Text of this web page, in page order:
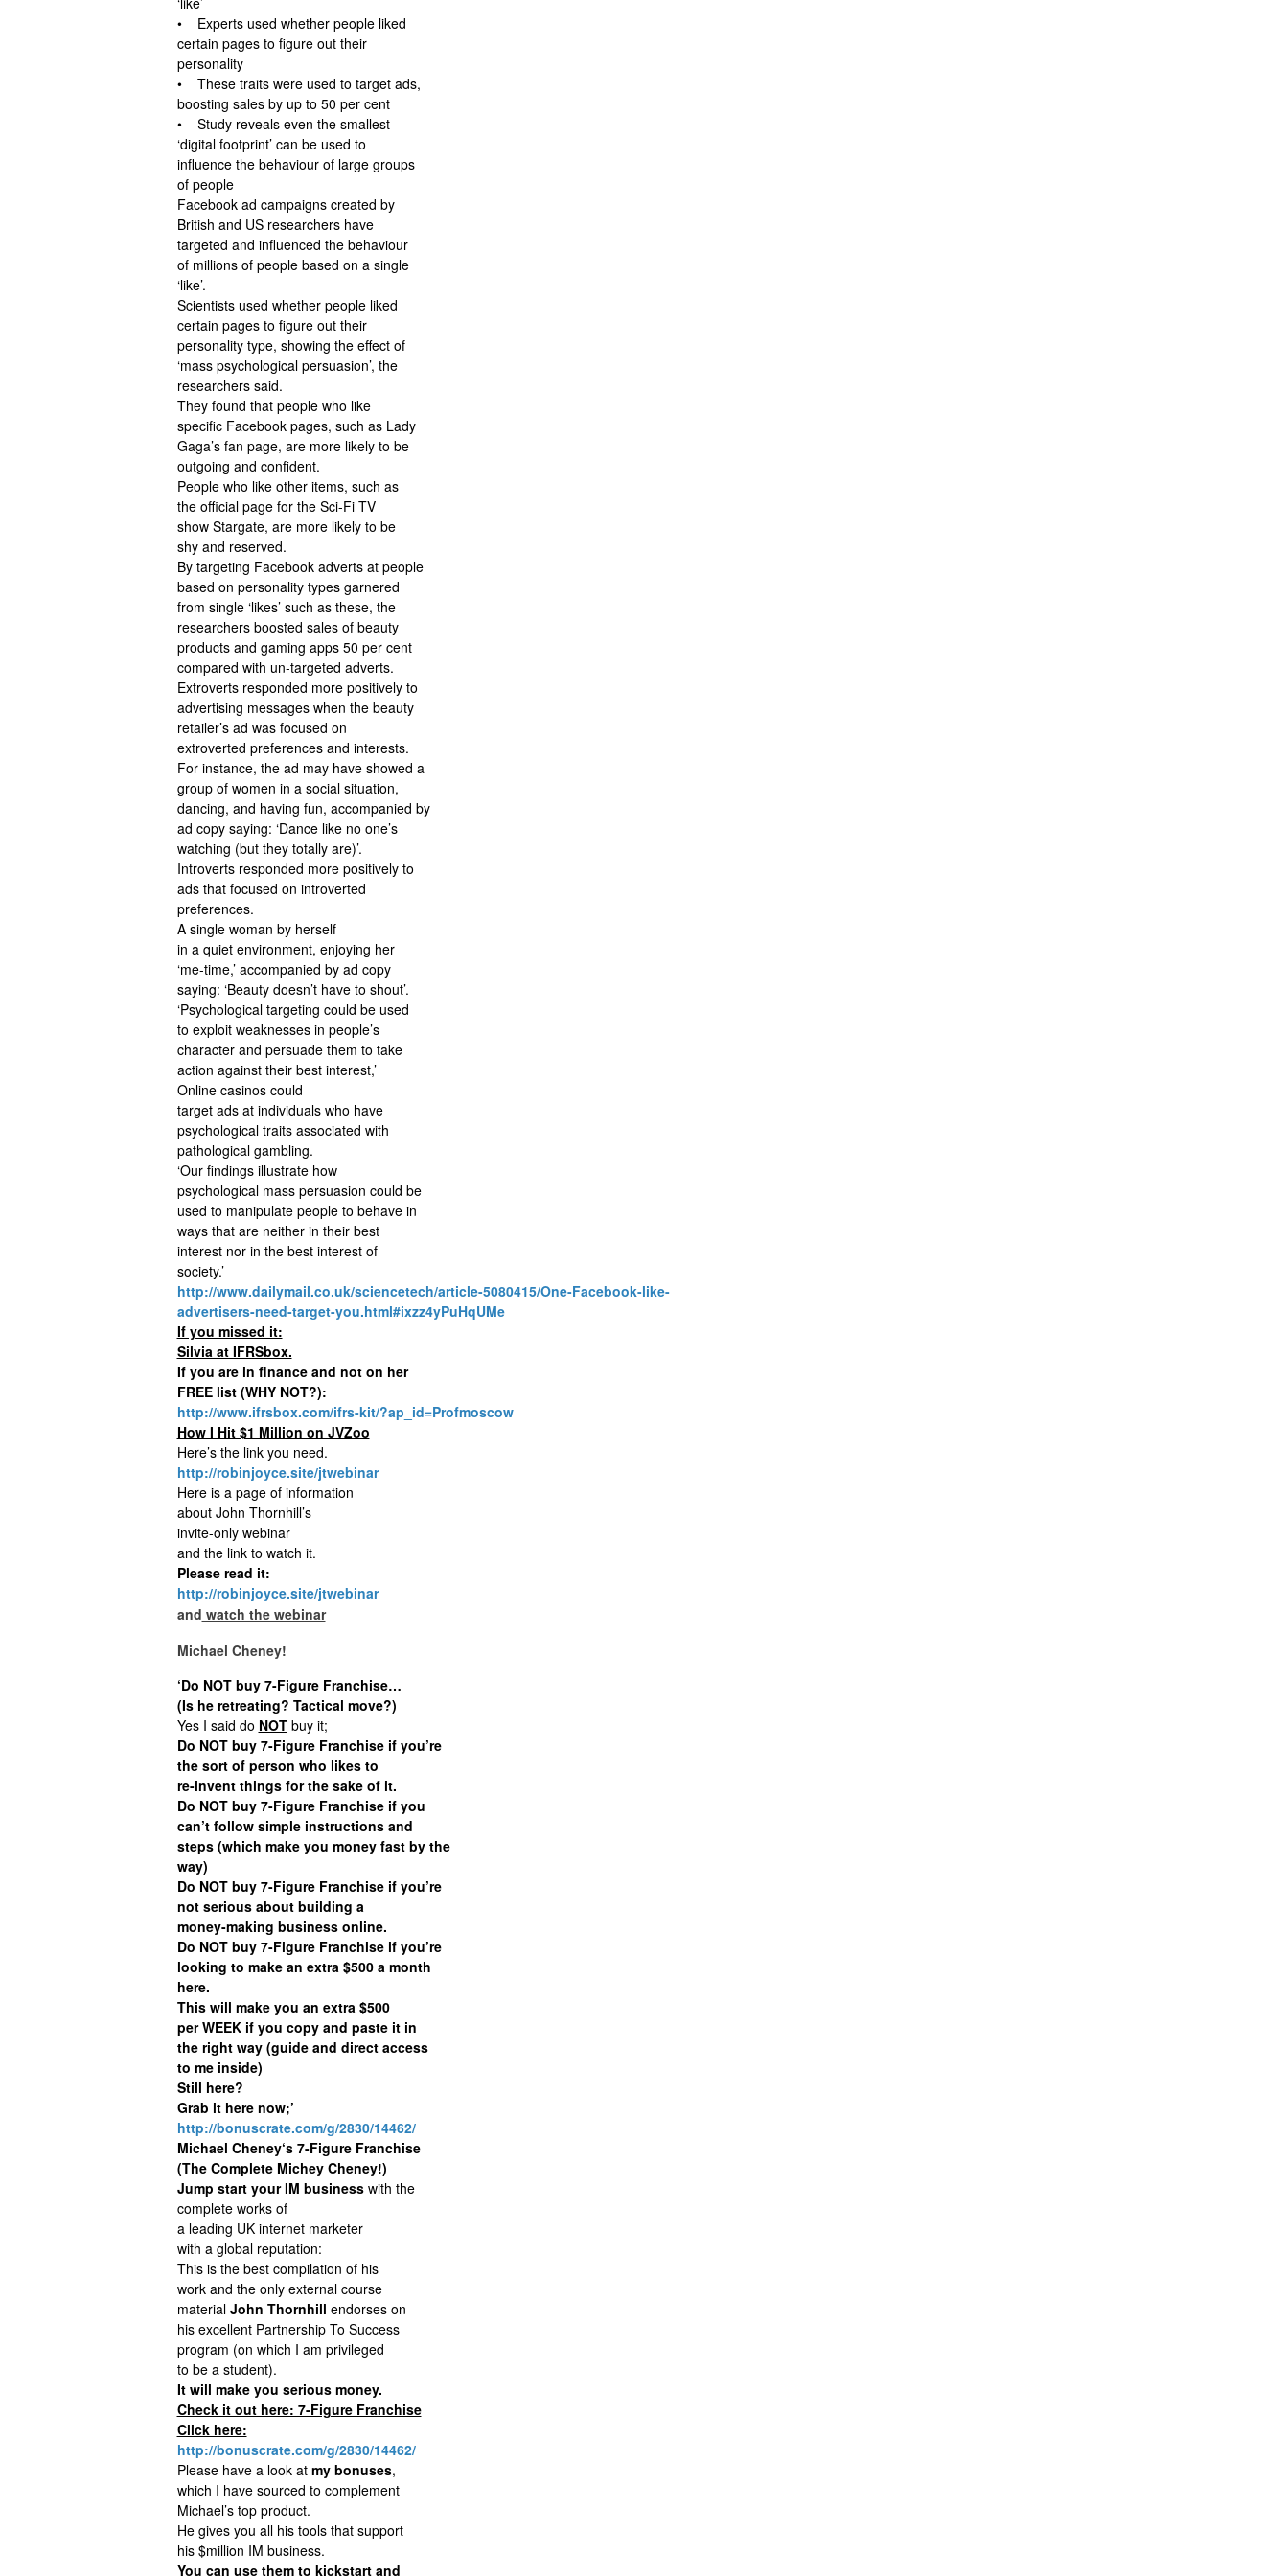
• Experts used whether people liked
certain pages to figure out their
personality
• These traits were used to target ads,
boosting sales by up to 50 per cent
• Study reveals even the smallest
‘digital footprint’ can be used to
influence the behaviour of large groups
of people
Facebook ad campaigns created by
British and US researchers have
targeted and influenced the behaviour
of millions of people based on a single
‘like’.
Scientists used whether people liked
certain pages to figure out their
personality type, showing the effect of
‘mass psychological persuasion’, the
researchers said.
They found that people who like
specific Facebook pages, such as Lady
Gaga’s fan page, are more likely to be
outgoing and confident.
People who like other items, such as
the official page for the Sci-Fi TV
show Stargate, are more likely to be
shy and reserved.
By targeting Facebook adverts at people
based on personality types garnered
from single ‘likes’ such as these, the
researchers boosted sales of beauty
products and gaming apps 50 per cent
compared with un-targeted adverts.
Extroverts responded more positively to
advertising messages when the beauty
retailer’s ad was focused on
extroverted preferences and interests.
For instance, the ad may have showed a
group of women in a social situation,
dancing, and having fun, accompanied by
ad copy saying: ‘Dance like no one’s
watching (but they totally are)’.
Introverts responded more positively to
ads that focused on introverted
preferences.
A single woman by herself
in a quiet environment, enjoying her
‘me-time,’ accompanied by ad copy
saying: ‘Beauty doesn’t have to shout’.
‘Psychological targeting could be used
to exploit weaknesses in people’s
character and persuade them to take
action against their best interest,’
Online casinos could
target ads at individuals who have
psychological traits associated with
pathological gambling.
‘Our findings illustrate how
psychological mass persuasion could be
used to manipulate people to behave in
ways that are neither in their best
interest nor in the best interest of
society.’
http://www.dailymail.co.uk/sciencetech/article-5080415/One-Facebook-like-
advertisers-need-target-you.html#ixzz4yPuHqUMe
If you missed it:
Silvia at IFRSbox.
If you are in finance and not on her
FREE list (WHY NOT?):
http://www.ifrsbox.com/ifrs-kit/?ap_id=Profmoscow
How I Hit $1 Million on JVZoo
Here’s the link you need.
http://robinjoyce.site/jtwebinar
Here is a page of information
about John Thornhill’s
invite-only webinar
and the link to watch it.
Please read it:
http://robinjoyce.site/jtwebinar
and watch the webinar
Michael Cheney!
‘Do NOT buy 7-Figure Franchise…
(Is he retreating? Tactical move?)
Yes I said do NOTbuy it;
Do NOT buy 7-Figure Franchise if you’re
the sort of person who likes to
re-invent things for the sake of it.
Do NOT buy 7-Figure Franchise if you
can’t follow simple instructions and
steps (which make you money fast by the
way)
Do NOT buy 7-Figure Franchise if you’re
not serious about building a
money-making business online.
Do NOT buy 7-Figure Franchise if you’re
looking to make an extra $500 a month
here.
This will make you an extra $500
per WEEK if you copy and paste it in
the right way (guide and direct access
to me inside)
Still here?
Grab it here now;’
http://bonuscrate.com/g/2830/14462/
Michael Cheney‘s 7-Figure Franchise
(The Complete Michey Cheney!)
Jump start your IM businesswith the
complete works of
a leading UK internet marketer
with a global reputation:
This is the best compilation of his
work and the only external course
material John Thornhill endorses on
his excellent Partnership To Success
program (on which I am privileged
to be a student).
It will make you serious money.
Check it out here: 7-Figure Franchise
Click here:
http://bonuscrate.com/g/2830/14462/
Please have a look at my bonuses,
which I have sourced to complement
Michael’s top product.
He gives you all his tools that support
his $million IM business.
You can use them to kickstart and